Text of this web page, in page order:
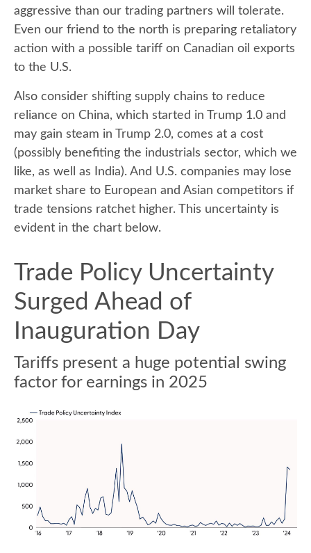
aggressive than our trading partners will tolerate.
Even our friend to the north is preparing retaliatory
action with a possible tariff on Canadian oil exports
to the U.S.
Also consider shifting supply chains to reduce
reliance on China, which started in Trump 1.0 and
may gain steam in Trump 2.0, comes at a cost
(possibly benefiting the industrials sector, which we
like, as well as India). And U.S. companies may lose
market share to European and Asian competitors if
trade tensions ratchet higher. This uncertainty is
evident in the chart below.
Trade Policy Uncertainty
Surged Ahead of
Inauguration Day
Tariffs present a huge potential swing
factor for earnings in 2025